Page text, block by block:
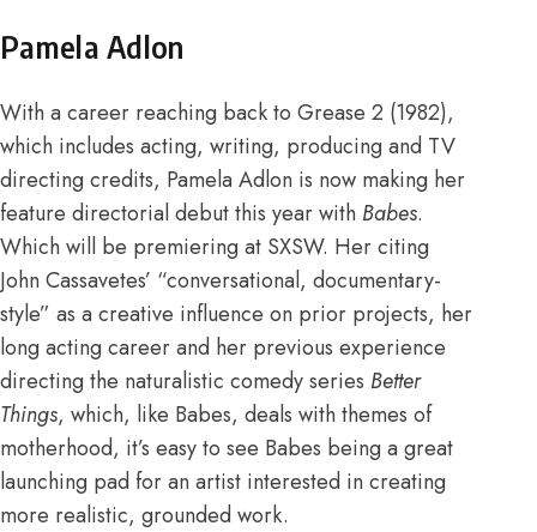
Pamela Adlon
With a career reaching back to Grease 2 (1982),
which includes acting, writing, producing and TV
directing credits, Pamela Adlon is now making her
feature directorial debut this year with Babes.
Which will be premiering at SXSW. Her citing
John Cassavetes’ “conversational, documentary-
style” as a creative influence on prior projects, her
long acting career and her previous experience
directing the naturalistic comedy series Better
Things, which, like Babes, deals with themes of
motherhood, it’s easy to see Babes being a great
launching pad for an artist interested in creating
more realistic, grounded work.